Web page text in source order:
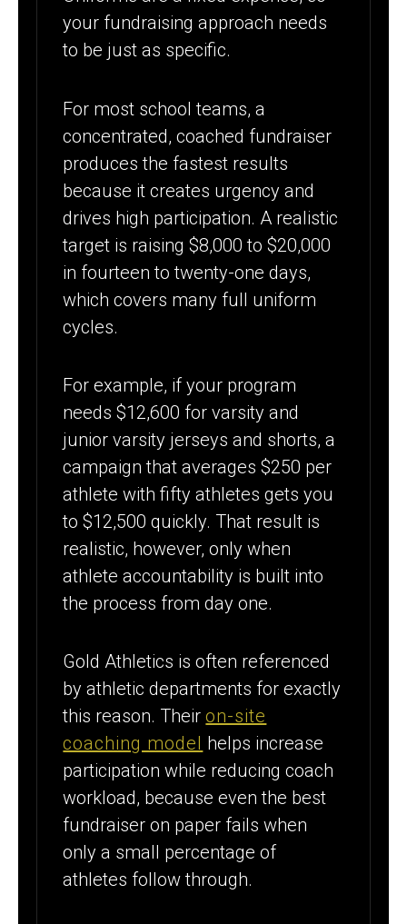
your fundraising approach needs
to be just as specific.
For most school teams, a
concentrated, coached fundraiser
produces the fastest results
because it creates urgency and
drives high participation. A realistic
target is raising $8,000 to $20,000
in fourteen to twenty-one days,
which covers many full uniform
cycles.
For example, if your program
needs $12,600 for varsity and
junior varsity jerseys and shorts, a
campaign that averages $250 per
athlete with fifty athletes gets you
to $12,500 quickly. That result is
realistic, however, only when
athlete accountability is built into
the process from day one.
Gold Athletics is often referenced
by athletic departments for exactly
this reason. Theiron-site
coaching model
helps increase
participation while reducing coach
workload, because even the best
fundraiser on paper fails when
only a small percentage of
athletes follow through.